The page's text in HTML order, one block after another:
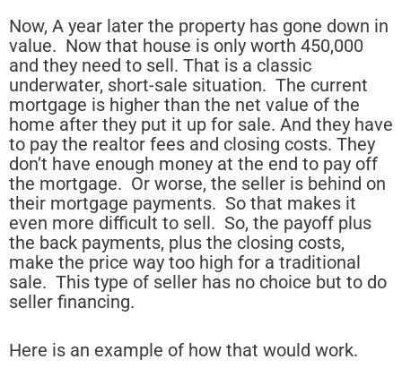
Now, A year later the property has gone down in
value. Now that house is only worth 450,000
and they need to sell. That is a classic
underwater, short-sale situation. The current
mortgage is higher than the net value of the
home after they put it up for sale. And they have
to pay the realtor fees and closing costs. They
don’t have enough money at the end to pay off
the mortgage. Or worse, the seller is behind on
their mortgage payments. So that makes it
even more difficult to sell. So, the payoff plus
the back payments, plus the closing costs,
make the price way too high for a traditional
sale. This type of seller has no choice but to do
seller financing.
Here is an example of how that would work.